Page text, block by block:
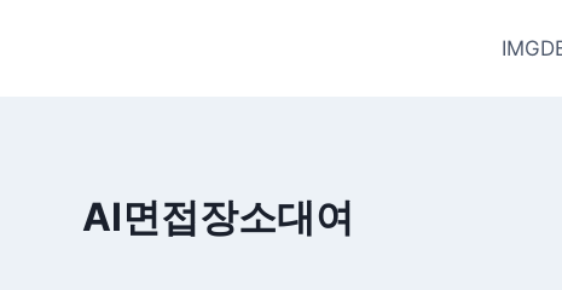
AI면접장소대여